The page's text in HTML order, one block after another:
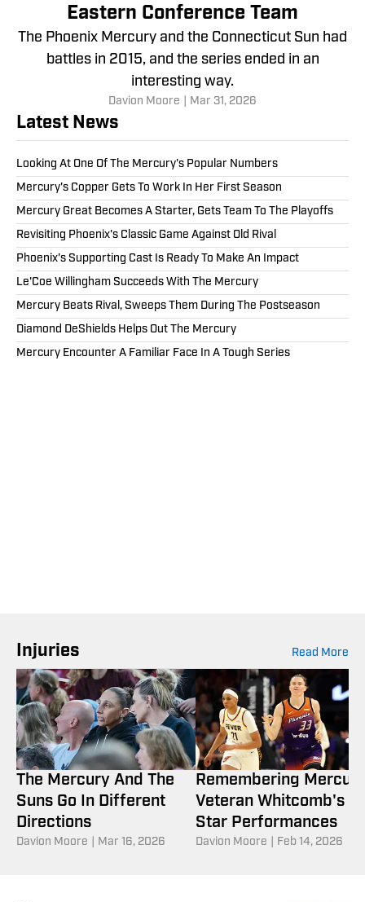
Eastern Conference Team
The Phoenix Mercury and the Connecticut Sun had
battles in 2015, and the series ended in an
interesting way.
Davion Moore Mar 31, 2026
Latest News
Looking At One Of The Mercury's Popular Numbers
Mercury's Copper Gets To Work In Her First Season
Mercury Great Becomes A Starter, Gets Team To The Playoffs
Revisiting Phoenix's Classic Game Against Old Rival
Phoenix's Supporting Cast Is Ready To Make An Impact
Le'Coe Willingham Succeeds With The Mercury
Mercury Beats Rival, Sweeps Them During The Postseason
Diamond DeShields Helps Out The Mercury
Mercury Encounter A Familiar Face In A Tough Series
Injuries Read More
The Mercury And The
Suns Go In Different
Directions
Davion Moore Mar 16, 2026
Remembering
Veteran Whitcomb's
Star Performances
Davion Moore Feb 14, 2026